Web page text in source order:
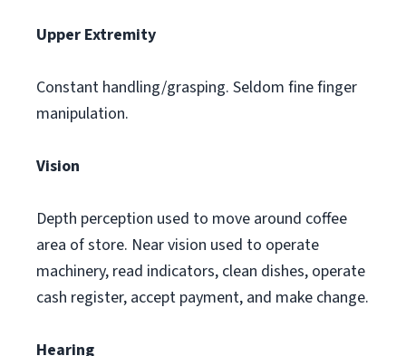
Upper Extremity
Constant handling/grasping. Seldom fine finger
manipulation.
Vision
Depth perception used to move around coffee
area of store. Near vision used to operate
machinery, read indicators, clean dishes, operate
cash register, accept payment, and make change.
Hearing